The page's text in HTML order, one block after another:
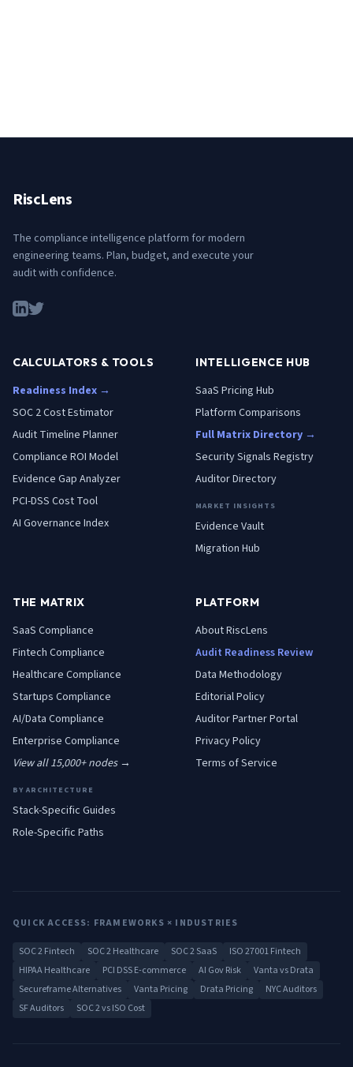
RiscLens
The compliance intelligence platform for modern
engineering teams. Plan, budget, and execute your
audit with confidence.
CALCULATORS & TOOLS
Readiness Index →
SOC 2 Cost Estimator
Audit Timeline Planner
Compliance ROI Model
Evidence Gap Analyzer
PCI-DSS Cost Tool
AI Governance Index
INTELLIGENCE HUB
SaaS Pricing Hub
Platform Comparisons
Full Matrix Directory →
Security Signals Registry
Auditor Directory
MARKET INSIGHTS
Evidence Vault
Migration Hub
THE MATRIX
SaaS Compliance
Fintech Compliance
Healthcare Compliance
Startups Compliance
AI/Data Compliance
Enterprise Compliance
View all 15,000+ nodes →
BY ARCHITECTURE
Stack-Specific Guides
Role-Specific Paths
PLATFORM
About RiscLens
Audit Readiness Review
Data Methodology
Editorial Policy
Auditor Partner Portal
Privacy Policy
Terms of Service
QUICK ACCESS: FRAMEWORKS × INDUSTRIES
SOC 2 Fintech SOC 2 Healthcare SOC 2 SaaS
ISO 27001 Fintech
HIPAA Healthcare
PCI DSS E-commerce AI Gov Risk
Vanta vs Drata
Secureframe Alternatives
Vanta Pricing Drata Pricing
NYC Auditors
SF Auditors
SOC 2 vs ISO Cost